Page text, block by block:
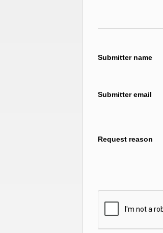
Submitter name
Submitter email
Request reason